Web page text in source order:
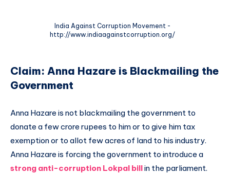
India Against Corruption Movement -
http://www.indiaagainstcorruption.org/
Claim: Anna Hazare is Blackmailing the
Government
Anna Hazare is not blackmailing the government to
donate a few crore rupees to him or to give him tax
exemption or to allot few acres of land to his industry.
Anna Hazare is forcing the government to introduce a
strong anti-corruption Lokpal billin the parliament.